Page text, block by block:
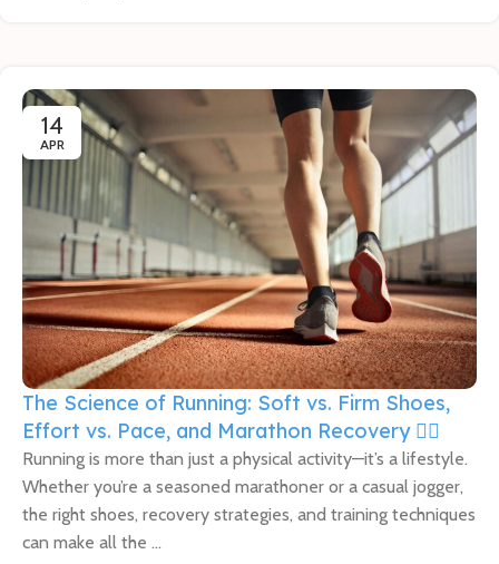
14
APR
The Science of Running: Soft vs. Firm Shoes,
Effort vs. Pace, and Marathon Recovery 🏃‍♂️
Running is more than just a physical activity—it’s a lifestyle.
Whether you’re a seasoned marathoner or a casual jogger,
the right shoes, recovery strategies, and training techniques
can make all the ...